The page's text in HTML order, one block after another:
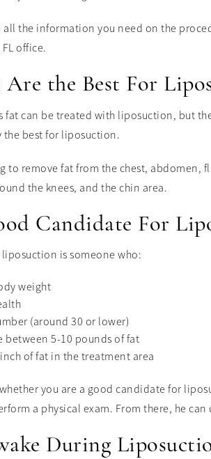
all the information you need on the
office.
the Best For
fat can be treated with liposuction, but
the best for liposuction.
to remove fat from the chest,
the knees, and the chin area.
Candidate For
is someone who:
weight
(around 30 or lower)
between 5-10 pounds of fat
of fat in the treatment area
you are a good candidate for
a physical exam. From there, he
During